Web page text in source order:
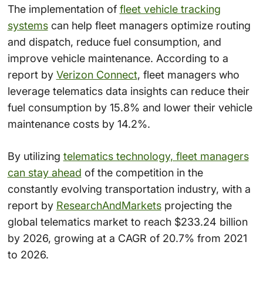
The implementation of fleet vehicle tracking
systemscan help fleet managers optimize routing
and dispatch, reduce fuel consumption, and
improve vehicle maintenance. According to a
report by Verizon Connect, fleet managers who
leverage telematics data insights can reduce their
fuel consumption by 15.8% and lower their vehicle
maintenance costs by 14.2%.
By utilizing telematics technology, fleet managers
can stay ahead of the competition in the
constantly evolving transportation industry, with a
report by ResearchAndMarketsprojecting the
global telematics market to reach $233.24 billion
by 2026, growing at a CAGR of 20.7% from 2021
to 2026.